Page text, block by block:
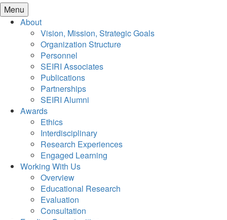
Menu
About
Vision, Mission, Strategic Goals
Organization Structure
Personnel
SEIRI Associates
Publications
Partnerships
SEIRI Alumni
Awards
Ethics
Interdisciplinary
Research Experiences
Engaged Learning
Working With Us
Overview
Educational Research
Evaluation
Consultation